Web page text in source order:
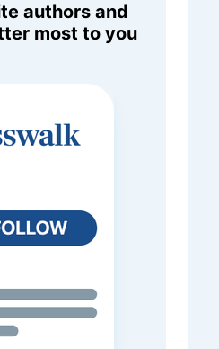
authors and
most to you